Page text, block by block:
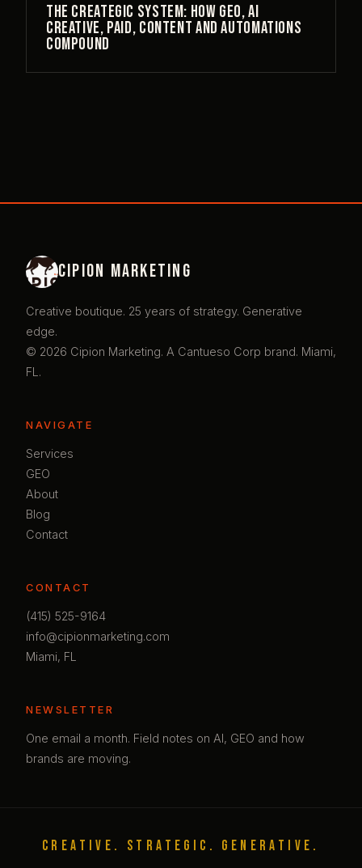
The Creategic System: How GEO, AI
Creative, Paid, Content and Automations
Compound
Cipion Marketing
Creative boutique. 25 years of strategy. Generative
edge.
© 2026 Cipion Marketing. A Cantueso Corp brand. Miami,
FL.
NAVIGATE
Services
GEO
About
Blog
Contact
CONTACT
(415) 525-9164
info@cipionmarketing.com
Miami, FL
NEWSLETTER
One email a month. Field notes on AI, GEO and how
brands are moving.
CREATIVE. STRATEGIC. GENERATIVE.